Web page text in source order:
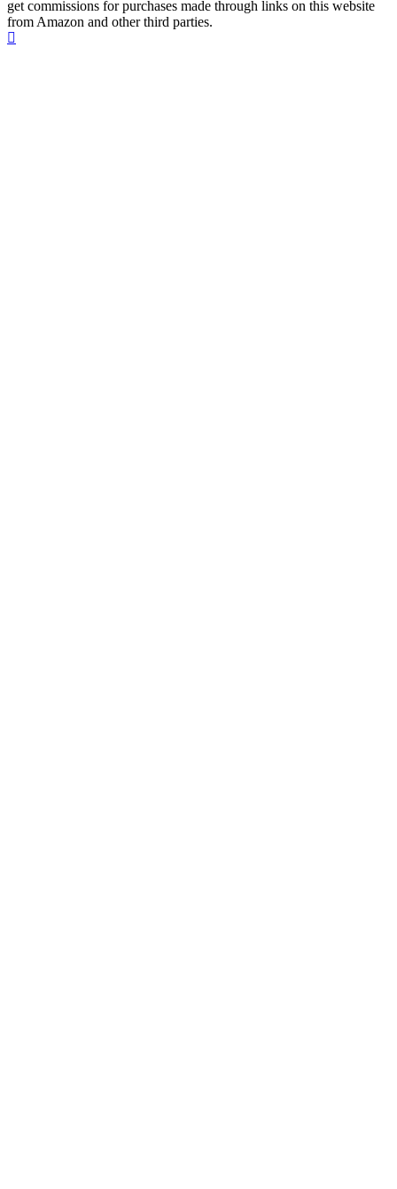
get commissions for purchases made through links on this website
from Amazon and other third parties.